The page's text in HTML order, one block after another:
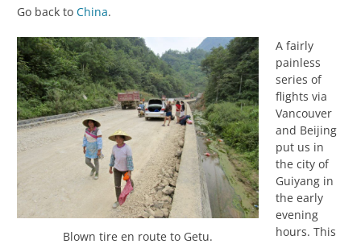
Go back to China.
Blown tire en route to Getu.
A fairly
painless
series of
flights via
Vancouver
and Beijing
put us in
the city of
Guiyang in
the early
evening
hours. This